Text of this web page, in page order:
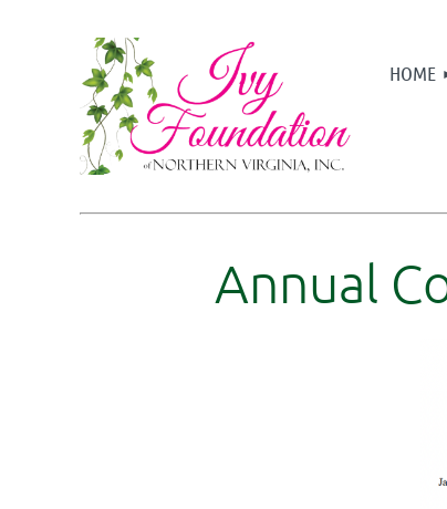
HOME
Annual